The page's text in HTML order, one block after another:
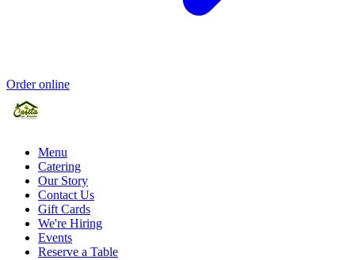
Order online
Menu
Catering
Our Story
Contact Us
Gift Cards
We're Hiring
Events
Reserve a Table